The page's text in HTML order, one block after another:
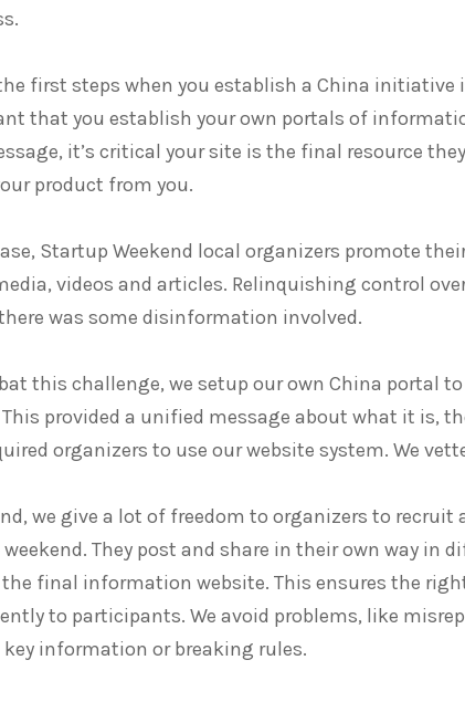
first steps when you establish a China initiative
that you establish your own portals of
it’s critical your site is the final resource
product from you.
Startup Weekend local organizers promote
videos and articles. Relinquishing control
was some disinformation involved.
this challenge, we setup our own China portal
provided a unified message about what it is,
organizers to use our website system. We
we give a lot of freedom to organizers to recruit
They post and share in their own way in
final information website. This ensures the
to participants. We avoid problems, like
information or breaking rules.